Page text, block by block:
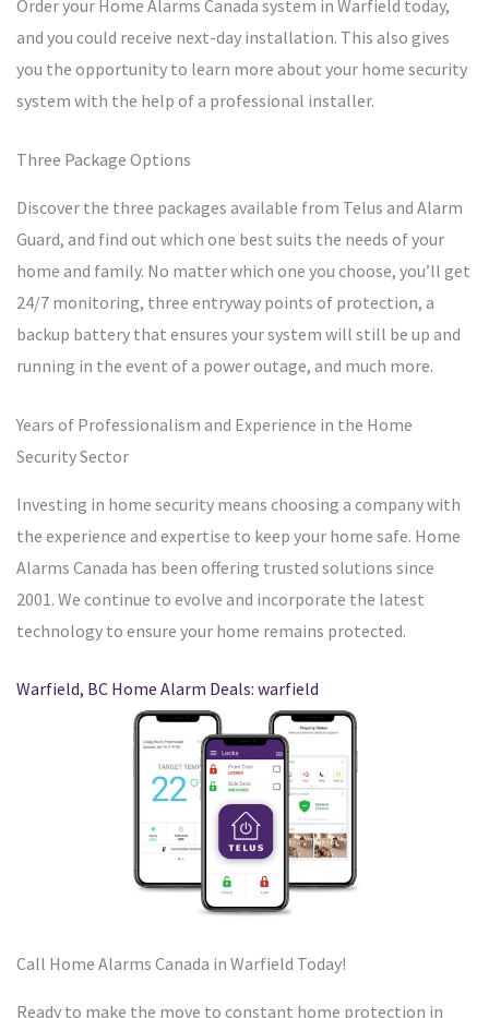
Order your Home Alarms Canada system in Warfield today,
and you could receive next-day installation. This also gives
you the opportunity to learn more about your home security
system with the help of a professional installer.
Three Package Options
Discover the three packages available from Telus and Alarm
Guard, and find out which one best suits the needs of your
home and family. No matter which one you choose, you’ll get
24/7 monitoring, three entryway points of protection, a
backup battery that ensures your system will still be up and
running in the event of a power outage, and much more.
Years of Professionalism and Experience in the Home
Security Sector
Investing in home security means choosing a company with
the experience and expertise to keep your home safe. Home
Alarms Canada has been offering trusted solutions since
2001. We continue to evolve and incorporate the latest
technology to ensure your home remains protected.
Warfield, BC Home Alarm Deals: warfield
Call Home Alarms Canada in Warfield Today!
Ready to make the move to constant home protection in